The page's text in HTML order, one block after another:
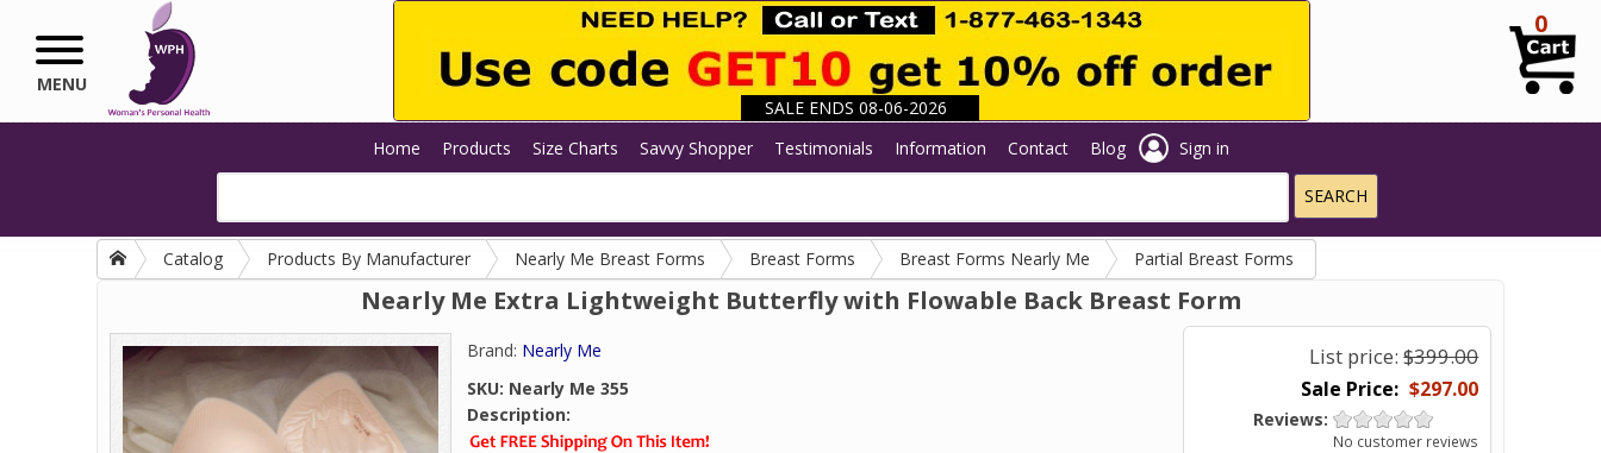
Skip to main content
SALE ENDS 08-06-2026
MENU
0
Home Products Size Charts Savvy Shopper Testimonials Information Contact Blog Sign in
Catalog Products By Manufacturer Nearly Me Breast Forms Breast Forms Breast Forms Nearly Me Partial Breast Forms
Nearly Me Extra Lightweight Butterfly with Flowable Back Breast Form
List price: $399.00
$297.00
Reviews:
No customer reviews
Brand: Nearly Me
SKU: Nearly Me 355
Description: